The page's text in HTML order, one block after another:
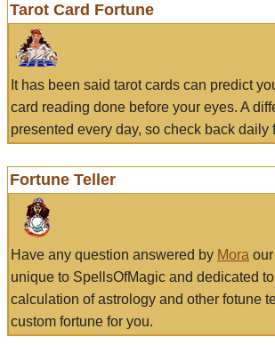
Tarot Card Fortune
It has been said tarot cards can predict
card reading done before your eyes. A
presented every day, so check back daily
Fortune Teller
Have any question answered by Mora
unique to SpellsOfMagic and dedicated
calculation of astrology and other fotune
custom fortune for you.